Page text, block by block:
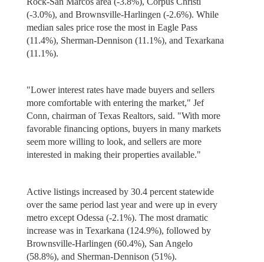
(-3.0%), and Brownsville-Harlingen (-2.6%). While
median sales price rose the most in Eagle Pass
(11.4%), Sherman-Dennison (11.1%), and Texarkana
(11.1%).
"Lower interest rates have made buyers and sellers
more comfortable with entering the market," Jef
Conn, chairman of Texas Realtors, said. "With more
favorable financing options, buyers in many markets
seem more willing to look, and sellers are more
interested in making their properties available."
Active listings increased by 30.4 percent statewide
over the same period last year and were up in every
metro except Odessa (-2.1%). The most dramatic
increase was in Texarkana (124.9%), followed by
Brownsville-Harlingen (60.4%), San Angelo
(58.8%), and Sherman-Dennison (51%).